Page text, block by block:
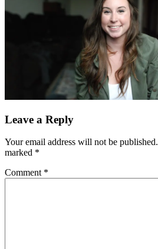
Leave a Reply
Your email address will not be published.
marked *
Comment *